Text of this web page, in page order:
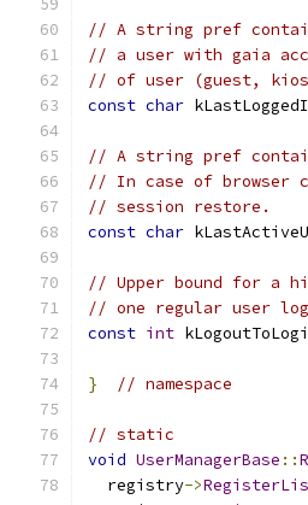
// A string pref
// a user with gaia
// of user (guest,
const char
// A string pref
// In case of browser
// session restore.
const char
// Upper bound for a
// one regular user
const int
} // namespace
// static
void UserManagerBase ::
  registry
->